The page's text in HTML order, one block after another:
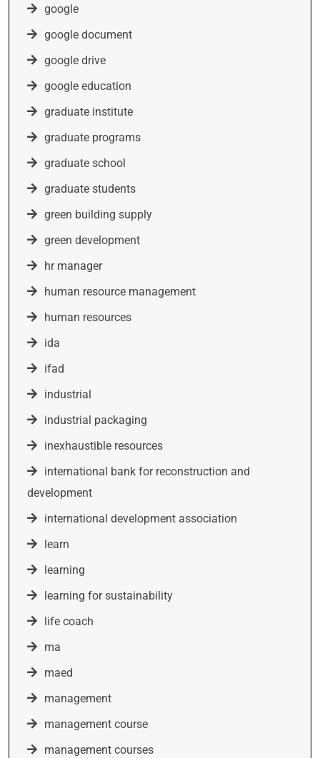
google
google document
google drive
google education
graduate institute
graduate programs
graduate school
graduate students
green building supply
green development
hr manager
human resource management
human resources
ida
ifad
industrial
industrial packaging
inexhaustible resources
international bank for reconstruction and
development
international development association
learn
learning
learning for sustainability
life coach
ma
maed
management
management course
management courses